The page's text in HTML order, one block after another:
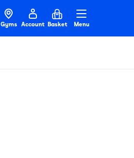
Gyms Account Basket Menu